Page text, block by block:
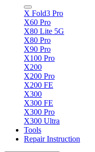
X Fold3 Pro
X60 Pro
X80 Lite 5G
X80 Pro
X90 Pro
X100 Pro
X200
X200 Pro
X200 FE
X300
X300 FE
X300 Pro
X300 Ultra
Tools
Repair Instruction